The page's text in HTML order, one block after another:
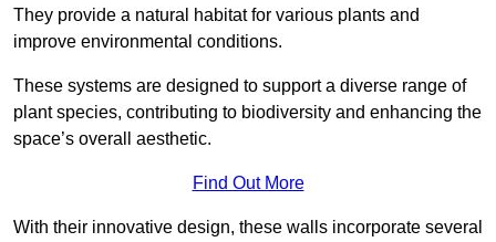
They provide a natural habitat for various plants and
improve environmental conditions.
These systems are designed to support a diverse range of
plant species, contributing to biodiversity and enhancing the
space’s overall aesthetic.
Find Out More
With their innovative design, these walls incorporate several